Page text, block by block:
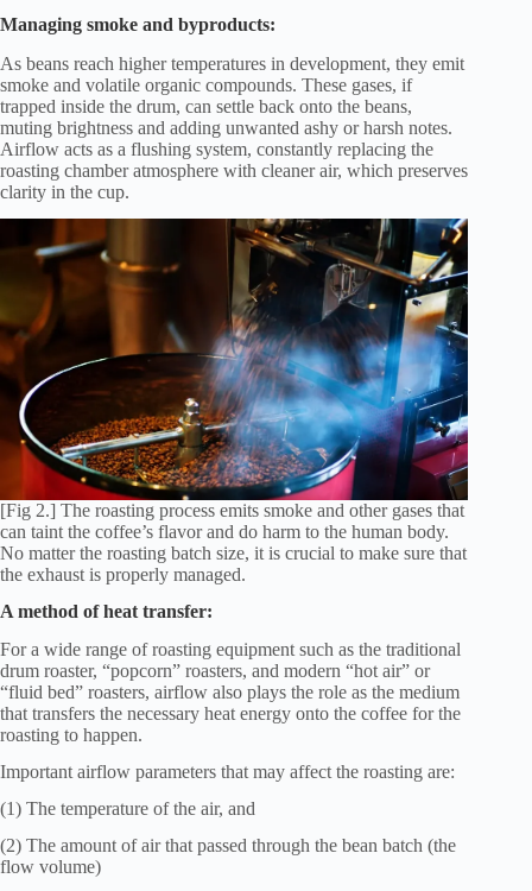
Managing smoke and byproducts:
As beans reach higher temperatures in development, they emit
smoke and volatile organic compounds. These gases, if
trapped inside the drum, can settle back onto the beans,
muting brightness and adding unwanted ashy or harsh notes.
Airflow acts as a flushing system, constantly replacing the
roasting chamber atmosphere with cleaner air, which preserves
clarity in the cup.
[Fig 2.] The roasting process emits smoke and other gases that
can taint the coffee’s flavor and do harm to the human body.
No matter the roasting batch size, it is crucial to make sure that
the exhaust is properly managed.
A method of heat transfer:
For a wide range of roasting equipment such as the traditional
drum roaster, “popcorn” roasters, and modern “hot air” or
“fluid bed” roasters, airflow also plays the role as the medium
that transfers the necessary heat energy onto the coffee for the
roasting to happen.
Important airflow parameters that may affect the roasting are:
(1) The temperature of the air, and
(2) The amount of air that passed through the bean batch (the
flow volume)